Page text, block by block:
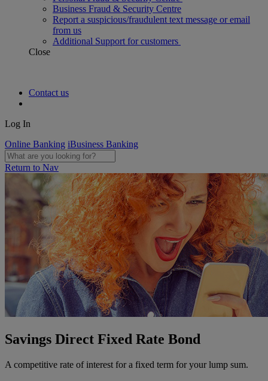
Business Fraud & Security Centre
Report a suspicious/fraudulent text message or email
from us
Additional Support for customers
Close
Contact us
Log In
Online Banking iBusiness Banking
Return to Nav
Savings Direct Fixed Rate Bond
A competitive rate of interest for a fixed term for your lump sum.